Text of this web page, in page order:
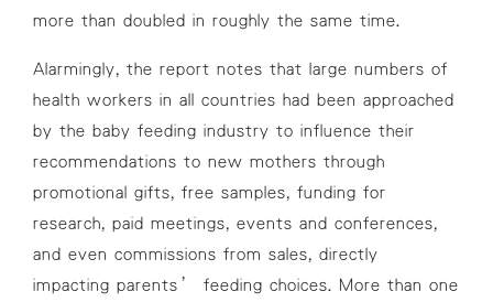
more than doubled in roughly the same time.
Alarmingly, the report notes that large numbers of
health workers in all countries had been approached
by the baby feeding industry to influence their
recommendations to new mothers through
promotional gifts, free samples, funding for
research, paid meetings, events and conferences,
and even commissions from sales, directly
impacting parents’ feeding choices. More than one